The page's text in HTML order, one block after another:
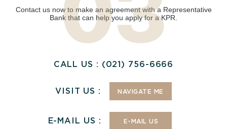
Contact us now to make an agreement with a Representative
Bank that can help you apply for a KPR.
CALL US : (021) 756-6666
VISIT US : NAVIGATE ME
E-MAIL US : E-MAIL US